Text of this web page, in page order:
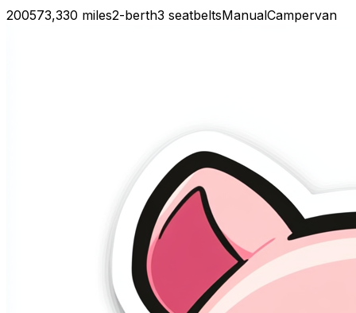
200573,330 miles2-berth3 seatbeltsManualCampervan